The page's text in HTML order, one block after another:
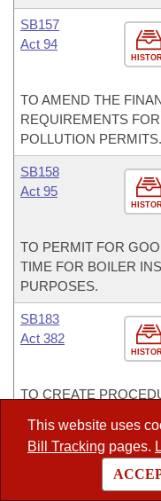
This website uses
Bill Tracking pages.
SB157
Act 94
TO AMEND THE
REQUIREMENTS
POLLUTION PERMITS.
SB158
Act 95
TO PERMIT FOR
TIME FOR BOILER
PURPOSES.
SB183
Act 382
TO CREATE
TO REGULATE
TO CREATE
STATE PLAN BY THE